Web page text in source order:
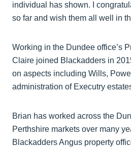
individual has shown. I
so far and wish them all well in
Working in the Dundee office’s
Claire joined Blackadders in
on aspects including Wills,
administration of Executry
Brian has worked across the
Perthshire markets over many
Blackadders Angus property